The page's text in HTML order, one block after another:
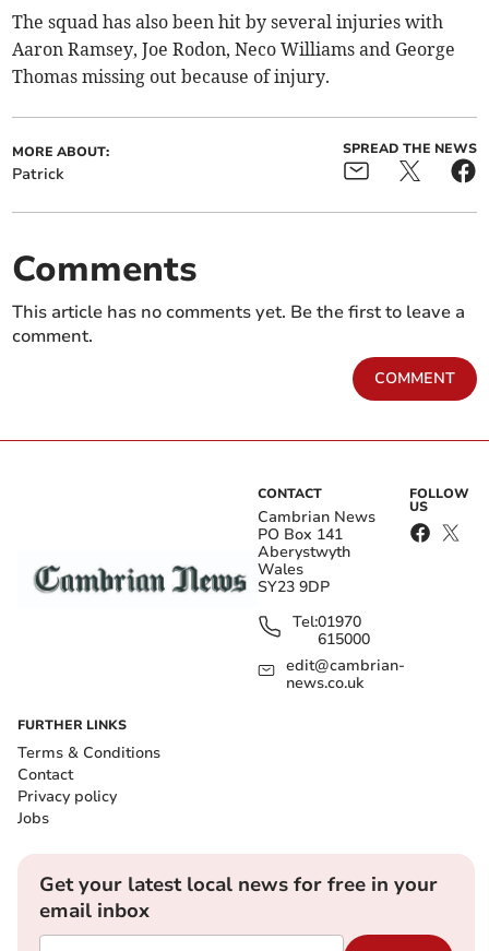
The squad has also been hit by several injuries with
Aaron Ramsey, Joe Rodon, Neco Williams and George
Thomas missing out because of injury.
MORE ABOUT:
Patrick
SPREAD THE NEWS
Comments
This article has no comments yet. Be the first to leave a
comment.
COMMENT
CONTACT
Cambrian News
PO Box 141
Aberystwyth
Wales
SY23 9DP
Tel:01970
615000
edit@cambrian-
news.co.uk
FOLLOW
US
FURTHER LINKS
Terms & Conditions
Contact
Privacy policy
Jobs
Get your latest local news for free in your
email inbox